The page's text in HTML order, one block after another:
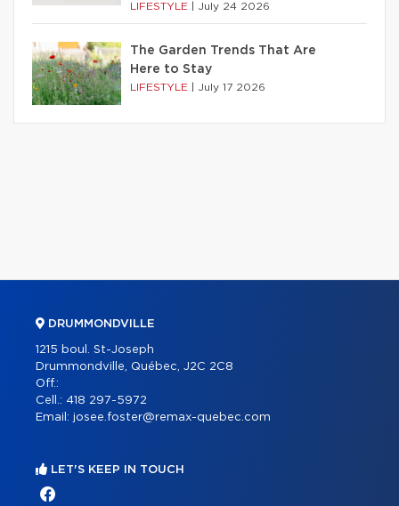
LIFESTYLE July 24 2026
The Garden Trends That Are
Here to Stay
LIFESTYLE July 17 2026
DRUMMONDVILLE
1215 boul. St-Joseph
Drummondville, Québec, J2C 2C8
Off.:
Cell.: 418 297-5972
Email: josee.foster@remax-quebec.com
LET'S KEEP IN TOUCH